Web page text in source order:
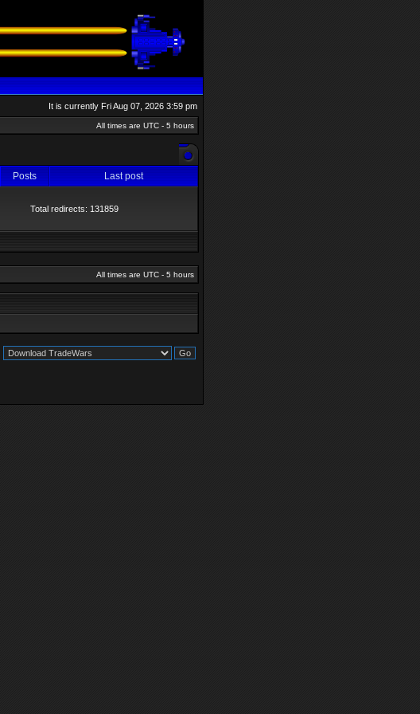
It is currently Fri Aug 07, 2026 3:59 pm
All times are UTC - 5 hours
Posts
Last post
Total redirects: 131859
All times are UTC - 5 hours